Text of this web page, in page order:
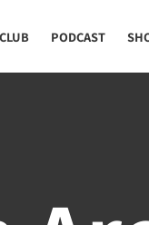
PODCAST